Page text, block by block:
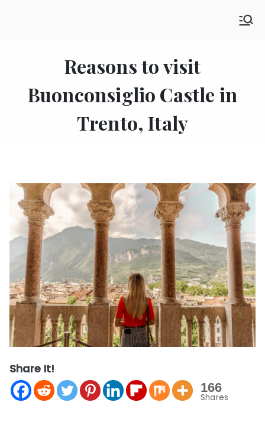
SHE GO WANDERING
Reasons to visit
Buonconsiglio Castle in
Trento, Italy
Share It!
166
Shares